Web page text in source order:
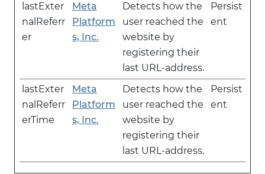
lastExter
nalReferr
er
Meta
Platform
s, Inc.
Detects how the
user reached the
website by
registering their
last URL-address.
Persist
ent
lastExter
nalReferr
erTime
Meta
Platform
s, Inc.
Detects how the
user reached the
website by
registering their
last URL-address.
Persist
ent